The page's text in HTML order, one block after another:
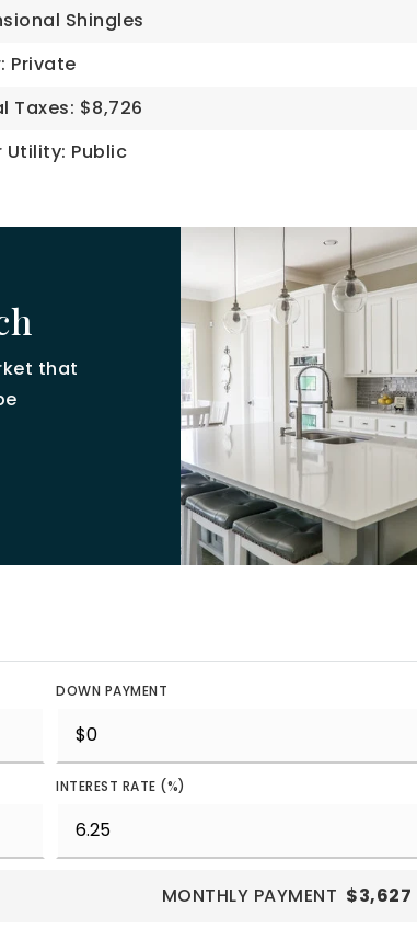
Shingles
Private
Taxes: $8,726
Utility: Public
that
DOWN PAYMENT
INTEREST RATE (%)
MONTHLY PAYMENT $3,627